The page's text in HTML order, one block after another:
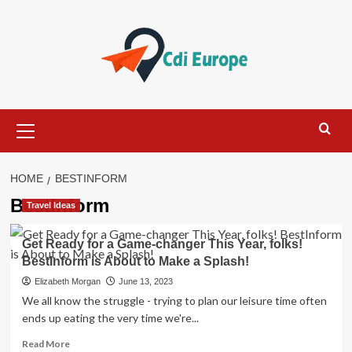
Menu
HOME BESTINFORM
BestInform
Travel Ideas
Get Ready for a Game-changer This Year, folks!
BestInform is About to Make a Splash!
Elizabeth Morgan June 13, 2023
We all know the struggle - trying to plan our leisure time often
ends up eating the very time we're...
Read MoreRead